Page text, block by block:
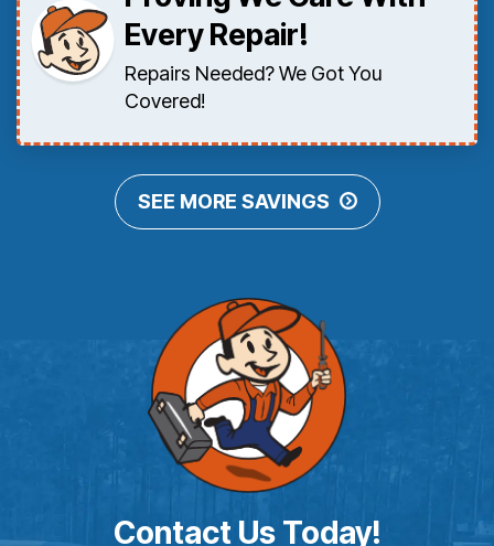
Every Repair!
Repairs Needed? We Got You
Covered!
SEE MORE SAVINGS
Contact Us Today!